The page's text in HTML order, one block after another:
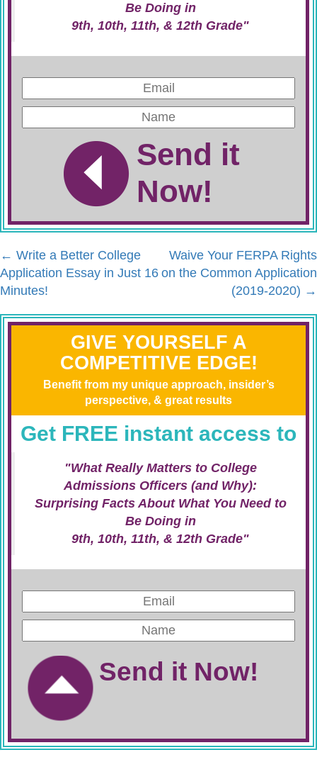
Be Doing in
9th, 10th, 11th, & 12th Grade"
Send it
Now!
← Write a Better College
Application Essay in Just 16
Minutes!
Waive Your FERPA Rights
on the Common Application
(2019-2020) →
GIVE YOURSELF A
COMPETITIVE EDGE!
Benefit from my unique approach, insider’s
perspective, & great results
Get FREE instant access to
"What Really Matters to College
Admissions Officers (and Why):
Surprising Facts About What You Need to
Be Doing in
9th, 10th, 11th, & 12th Grade"
Send it Now!